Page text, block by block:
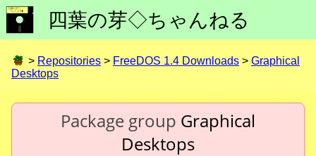
四葉の芽◇ちゃんねる
> Repositories > FreeDOS 1.4 Downloads > Graphical
Desktops
Package group Graphical
Desktops